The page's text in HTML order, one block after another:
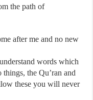
the path of
after me and no new
words which
the Qu’ran and
these you will never